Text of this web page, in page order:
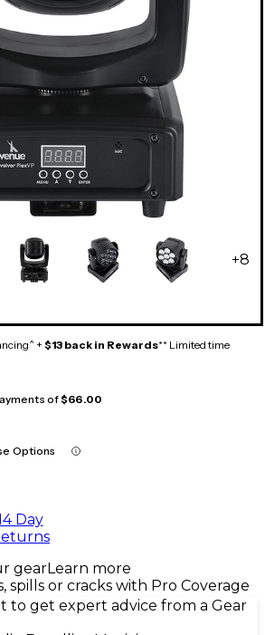
+8
+ $13 back in Rewards** Limited time
of$66.00
Options
Day
gearLearn more
spills or cracks with Pro Coverage
to get expert advice from a Gear